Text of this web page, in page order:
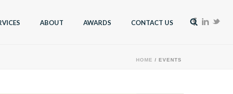
ABOUT AWARDS CONTACT US
HOME / EVENTS